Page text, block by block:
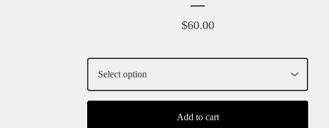
$60.00
Add to cart